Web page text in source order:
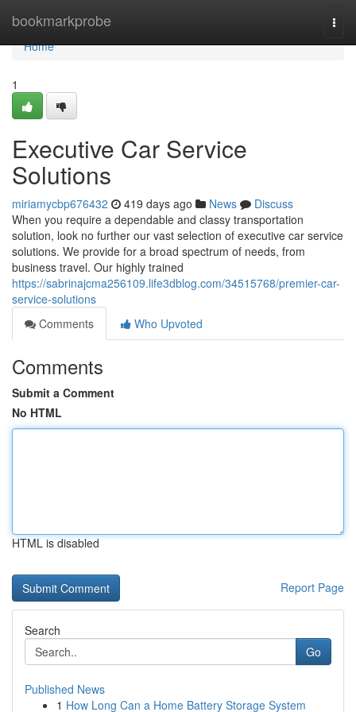
bookmarkprobe
Home
Home
1
Executive Car Service
Solutions
miriamycbp676432 419 days ago News
Discuss
When you require a dependable and classy transportation
solution, look no further our vast selection of executive car service
solutions. We provide for a broad spectrum of needs, from
business travel. Our highly trained
https://sabrinajcma256109.life3dblog.com/34515768/premier-car-
service-solutions
Comments
Who Upvoted
Comments
Submit a Comment
No HTML
HTML is disabled
Report Page
Search
Go
Published News
1 How Long Can a Home Battery Storage System